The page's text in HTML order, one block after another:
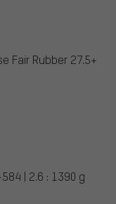
Fair Rubber 27.5+
| 2.6 : 1390 g